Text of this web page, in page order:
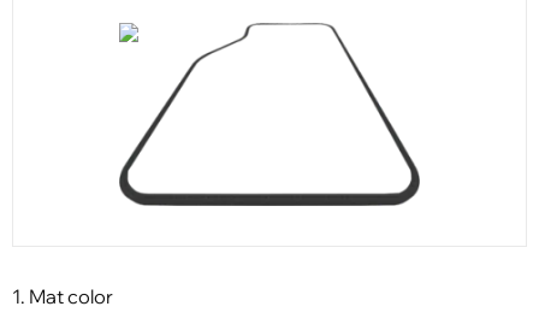
1. Mat color